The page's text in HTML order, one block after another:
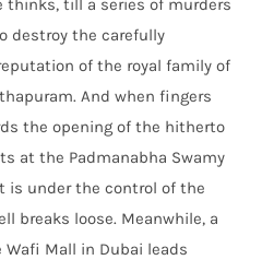
thinks, till a series of murders
destroy the carefully
of the royal family of
And when fingers
the opening of the hitherto
at the Padmanabha Swamy
is under the control of the
breaks loose. Meanwhile, a
Mall in Dubai leads